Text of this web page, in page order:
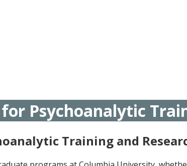
Psychoanalytic
Training and